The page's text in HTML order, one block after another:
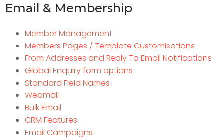
Email & Membership
Member Management
Members Pages / Template Customisations
From Addresses and Reply To Email Notifications
Global Enquiry form options
Standard Field Names
Webmail
Bulk Email
CRM Features
Email Campaigns